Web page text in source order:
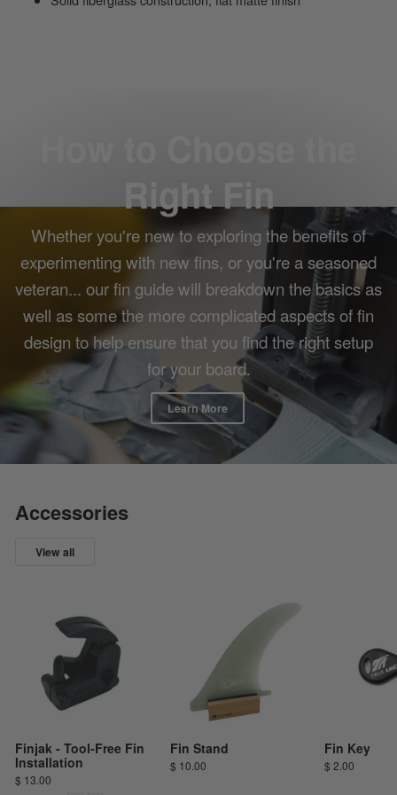
Right Fin
Whether you're new to exploring the benefits of
experimenting with new fins, or you're a seasoned
veteran... our fin guide will breakdown the basics as
well as some the more complicated aspects of fin
design to help ensure that you find the right setup
for your board.
Learn More
Accessories
View all
Finjak - Tool-Free Fin
Installation
$ 13.00
Fin Stand
$ 10.00
Fin Key
$ 2.00